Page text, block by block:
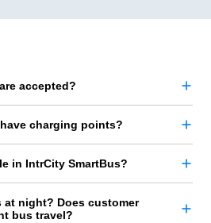
accepted?
charging points?
in IntrCity SmartBus?
night? Does customer
bus travel?